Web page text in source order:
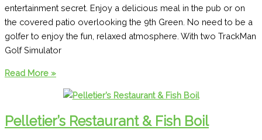
entertainment secret. Enjoy a delicious meal in the pub or on
the covered patio overlooking the 9th Green. No need to be a
golfer to enjoy the fun, relaxed atmosphere. With two TrackMan
Golf Simulator
Stone
&
Pub
Read More »
Pelletier’s Restaurant & Fish Boil